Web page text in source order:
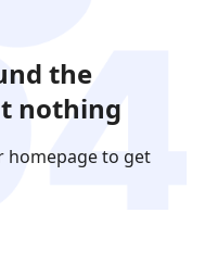
the
nothing
homepage to get